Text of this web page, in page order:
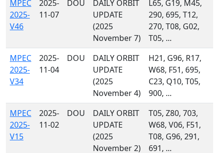
MPEC
2025-
V46
2025-
11-07
DOU
DAILY ORBIT
UPDATE
(2025
November 7)
L65, G19, M45,
290, 695, T12,
270, T08, G02,
T05, ...
MPEC
2025-
V34
2025-
11-04
DOU
DAILY ORBIT
UPDATE
(2025
November 4)
H21, G96, R17,
W68, F51, 695,
C23, Q10, T05,
900, ...
MPEC
2025-
V15
2025-
11-02
DOU
DAILY ORBIT
UPDATE
(2025
November 2)
T05, Z80, 703,
W68, V06, F51,
T08, G96, 291,
691, ...